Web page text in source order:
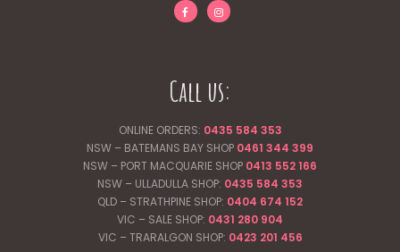
Call us:
ONLINE ORDERS: 0435 584 353
NSW – BATEMANS BAY SHOP 0461 344 399
NSW – PORT MACQUARIE SHOP 0413 552 166
NSW – ULLADULLA SHOP: 0435 584 353
QLD – STRATHPINE SHOP: 0404 674 152
VIC – SALE SHOP: 0431 280 904
VIC – TRARALGON SHOP: 0423 201 456